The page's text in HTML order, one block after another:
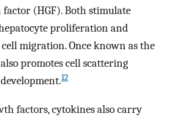
(HGF). Both stimulate
proliferation and
migration. Once known as the
promotes cell scattering
12
factors, cytokines also carry